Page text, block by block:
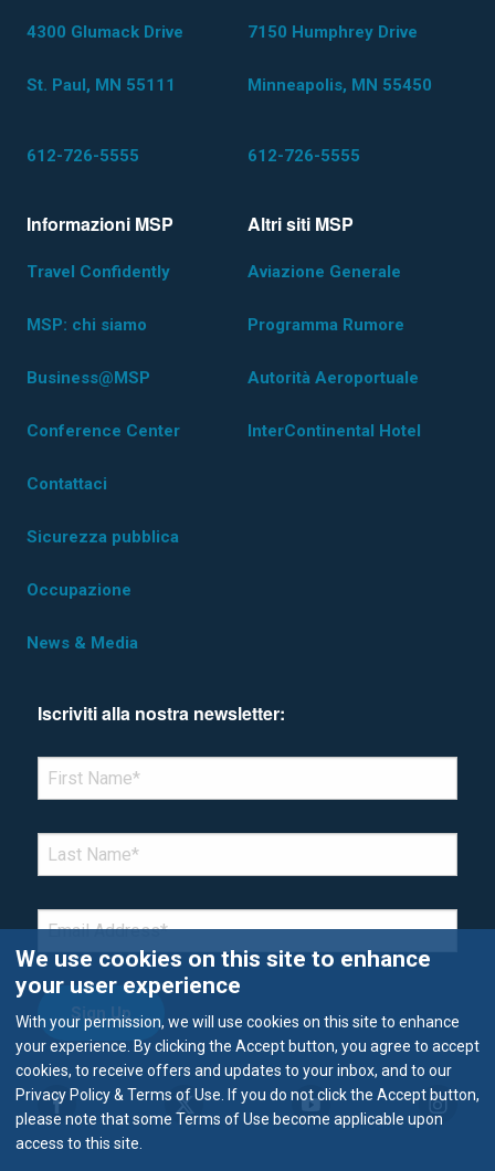
4300 Glumack Drive
St. Paul, MN 55111
612-726-5555
7150 Humphrey Drive
Minneapolis, MN 55450
612-726-5555
Informazioni MSP
Travel Confidently
MSP: chi siamo
Business@MSP
Conference Center
Contattaci
Sicurezza pubblica
Occupazione
News & Media
Altri siti MSP
Aviazione Generale
Programma Rumore
Autorità Aeroportuale
InterContinental Hotel
Iscriviti alla nostra newsletter:
*Denotes required field
FIRST NAME
LAST NAME*
EMAIL *
We use cookies on this site to enhance
your user experience
With your permission, we will use cookies on this site to enhance
your experience. By clicking the Accept button, you agree to accept
cookies, to receive offers and updates to your inbox, and to our
Privacy Policy & Terms of Use. If you do not click the Accept button,
please note that some Terms of Use become applicable upon
access to this site.